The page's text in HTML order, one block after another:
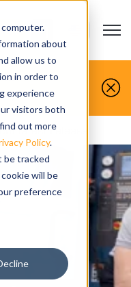
about
allow us to
in order to
experience
visitors both
out more
Policy.
be tracked
will be
preference
Open
US Show
latest release